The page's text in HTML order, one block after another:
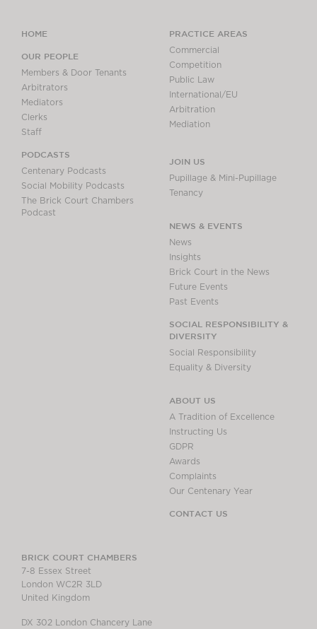
HOME
OUR PEOPLE
Members & Door Tenants
Arbitrators
Mediators
Clerks
Staff
PODCASTS
Centenary Podcasts
Social Mobility Podcasts
The Brick Court Chambers
Podcast
PRACTICE AREAS
Commercial
Competition
Public Law
International/EU
Arbitration
Mediation
JOIN US
Pupillage & Mini-Pupillage
Tenancy
NEWS & EVENTS
News
Insights
Brick Court in the News
Future Events
Past Events
SOCIAL RESPONSIBILITY &
DIVERSITY
Social Responsibility
Equality & Diversity
ABOUT US
A Tradition of Excellence
Instructing Us
GDPR
Awards
Complaints
Our Centenary Year
CONTACT US
BRICK COURT CHAMBERS
7-8 Essex Street
London WC2R 3LD
United Kingdom
DX 302 London Chancery Lane